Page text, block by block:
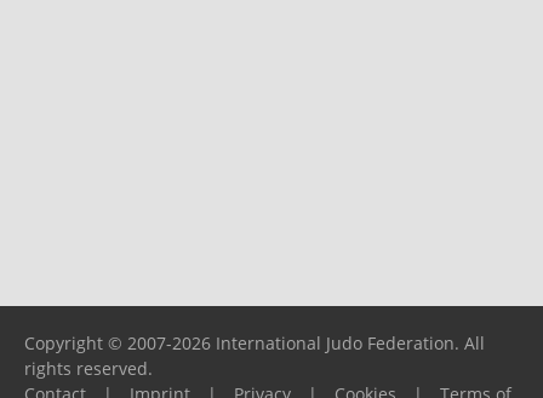
Copyright © 2007-2026 International Judo Federation. All
rights reserved.